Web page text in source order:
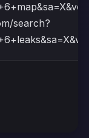
search?